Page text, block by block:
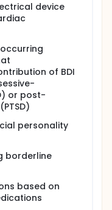
device
of BDI
or post-
personality
borderline
based on